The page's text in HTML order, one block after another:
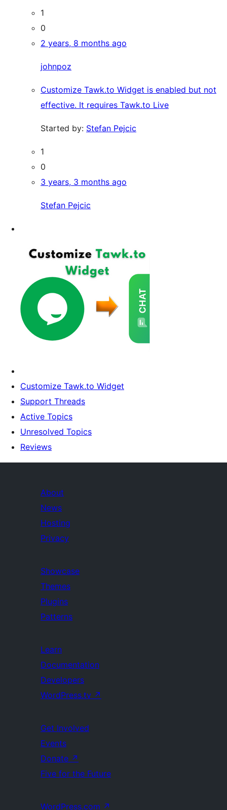
1
0
2 years, 8 months ago
johnpoz
Customize Tawk.to Widget is enabled but not
effective. It requires Tawk.to Live
Started by: Stefan Pejcic
1
0
3 years, 3 months ago
Stefan Pejcic
Customize Tawk.to Widget
Support Threads
Active Topics
Unresolved Topics
Reviews
About
News
Hosting
Privacy
Showcase
Themes
Plugins
Patterns
Learn
Documentation
Developers
WordPress.tv ↗
Get Involved
Events
Donate ↗
Five for the Future
WordPress.com ↗